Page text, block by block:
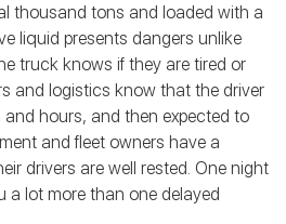
thousand tons and loaded with a
liquid presents dangers unlike
truck knows if they are tired or
and logistics know that the driver
and hours, and then expected to
and fleet owners have a
drivers are well rested. One night
a lot more than one delayed